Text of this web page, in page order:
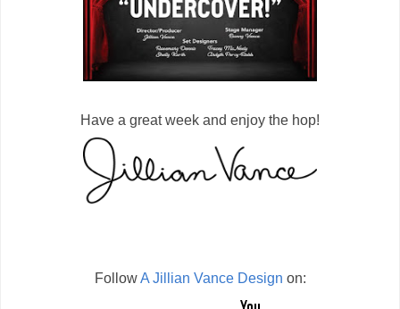
Have a great week and enjoy the hop!
FollowA Jillian Vance Design on: